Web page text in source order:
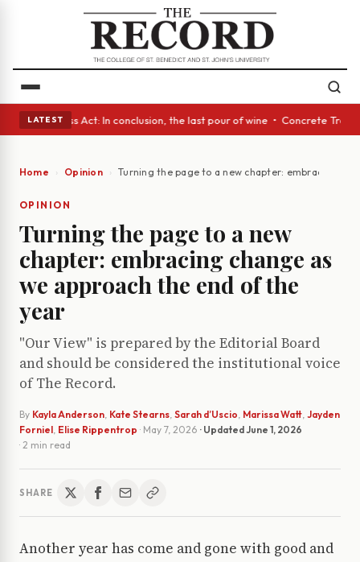
LATEST
• A Glass Act: In conclusion, the last pour of wine • Concrete
Home Opinion Turning the page to a new chapter: embracing
OPINION
Turning the page to a new
chapter: embracing change as
we approach the end of the
year
"Our View" is prepared by the Editorial Board
and should be considered the institutional voice
of The Record.
By Kayla Anderson, Kate Stearns, Sarah d’Uscio, Marissa Watt, Jayden
Forniel, Elise Rippentrop · May 7, 2026 · UpdatedJune 1, 2026
· 2 min read
SHARE
Another year has come and gone with good and